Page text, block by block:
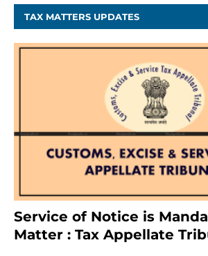
TAX MATTERS UPDATES
Service of Notice is
Matter : Tax Appellate